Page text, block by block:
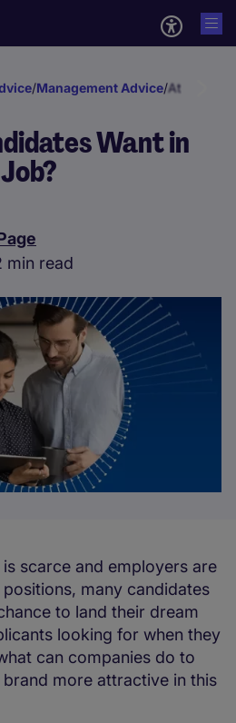
/Management Advice/Attraction
Want in
min read
scarce and employers are
many candidates
to land their dream
looking for when they
can companies do to
more attractive in this